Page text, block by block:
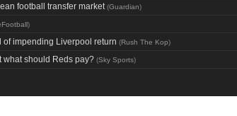
football transfer market (Guardian)
)
impending Liverpool return (Rush The Kop)
what should Reds pay? (Sky Sports)